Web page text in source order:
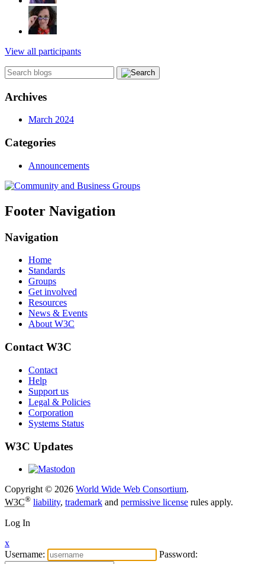
View all participants
Archives
March 2024
Categories
Announcements
Footer Navigation
Navigation
Home
Standards
Groups
Get involved
Resources
News & Events
About W3C
Contact W3C
Contact
Help
Support us
Legal & Policies
Corporation
Systems Status
W3C Updates
Copyright © 2026 World Wide Web Consortium.
W3C® liability, trademark and permissive license rules apply.
Log In
x
Username:
Password: